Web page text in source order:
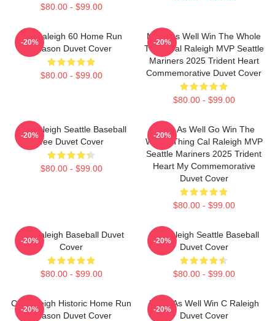
$80.00 - $99.00
Cal Raleigh 60 Home Run
Season Duvet Cover
$80.00 - $99.00
-20%
Might As Well Win The Whole
Thing Cal Raleigh MVP Seattle
Mariners 2025 Trident Heart
Commemorative Duvet Cover
$80.00 - $99.00
-20%
Cal Raleigh Seattle Baseball
Tee Duvet Cover
$80.00 - $99.00
-20%
Might As Well Go Win The
Whole Thing Cal Raleigh MVP
Seattle Mariners 2025 Trident
Heart My Commemorative
Duvet Cover
$80.00 - $99.00
-20%
Cal Raleigh Baseball Duvet
Cover
$80.00 - $99.00
-20%
Cal Raleigh Seattle Baseball
Duvet Cover
$80.00 - $99.00
-20%
Cal Raleigh Historic Home Run
Season Duvet Cover
-20%
Might As Well Win C Raleigh
Duvet Cover
-20%